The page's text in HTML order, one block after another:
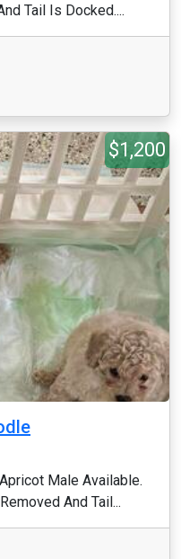
Tail Is Docked....
$1,200
Male Available.
And Tail...